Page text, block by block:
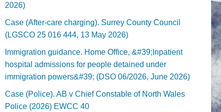
2026)
Case (After-care charging). Surrey County Council
(LGSCO 25 016 444, 13 May 2026)
Immigration guidance. Home Office, &#39;Inpatient
hospital admissions for people detained under
immigration powers&#39; (DSO 06/2026, June 2026)
Case (Police). AB v Chief Constable of North Wales
Police (2026) EWCC 40